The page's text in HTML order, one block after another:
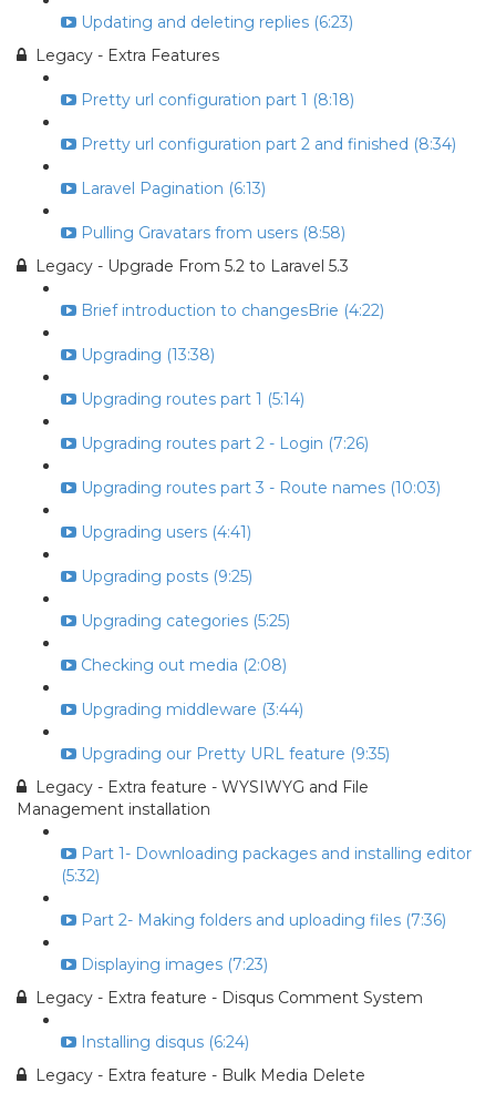
Updating and deleting replies (6:23)
Legacy - Extra Features
Pretty url configuration part 1 (8:18)
Pretty url configuration part 2 and finished (8:34)
Laravel Pagination (6:13)
Pulling Gravatars from users (8:58)
Legacy - Upgrade From 5.2 to Laravel 5.3
Brief introduction to changesBrie (4:22)
Upgrading (13:38)
Upgrading routes part 1 (5:14)
Upgrading routes part 2 - Login (7:26)
Upgrading routes part 3 - Route names (10:03)
Upgrading users (4:41)
Upgrading posts (9:25)
Upgrading categories (5:25)
Checking out media (2:08)
Upgrading middleware (3:44)
Upgrading our Pretty URL feature (9:35)
Legacy - Extra feature - WYSIWYG and File
Management installation
Part 1- Downloading packages and installing editor
(5:32)
Part 2- Making folders and uploading files (7:36)
Displaying images (7:23)
Legacy - Extra feature - Disqus Comment System
Installing disqus (6:24)
Legacy - Extra feature - Bulk Media Delete